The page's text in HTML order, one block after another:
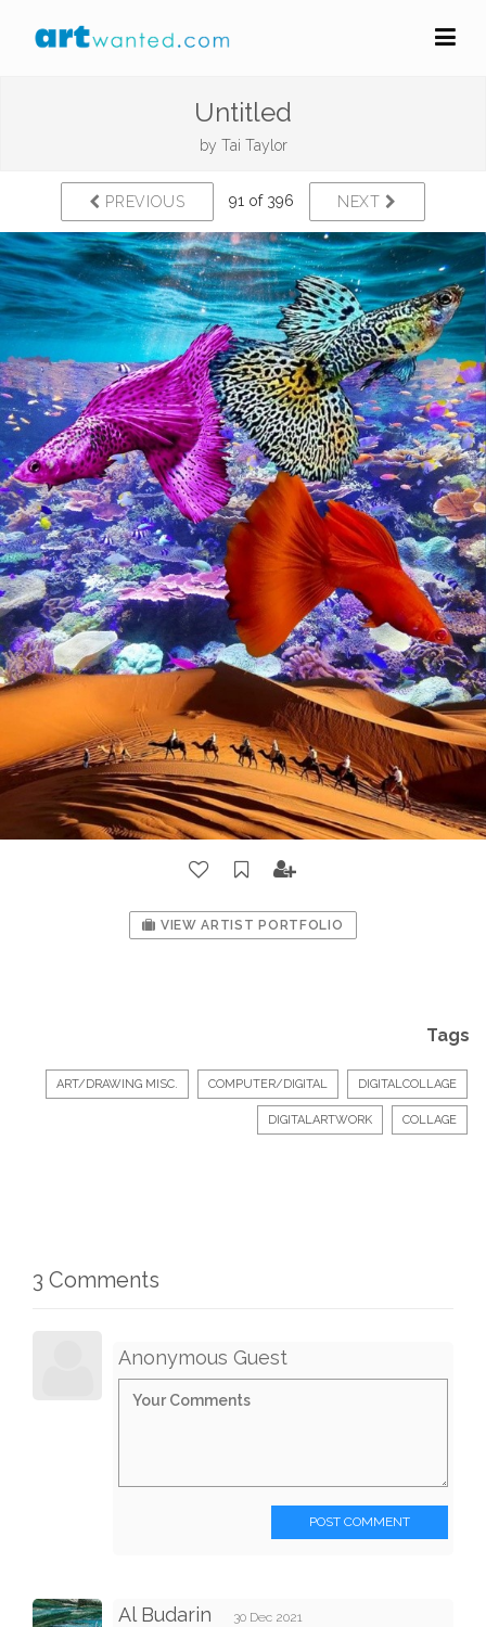
Untitled
by Tai Taylor
PREVIOUS 91 of 396 NEXT
VIEW ARTIST PORTFOLIO
Tags
ART/DRAWING MISC. COMPUTER/DIGITAL DIGITALCOLLAGE
DIGITALARTWORK COLLAGE
3 Comments
Anonymous Guest
POST COMMENT
Al Budarin 30 Dec 2021